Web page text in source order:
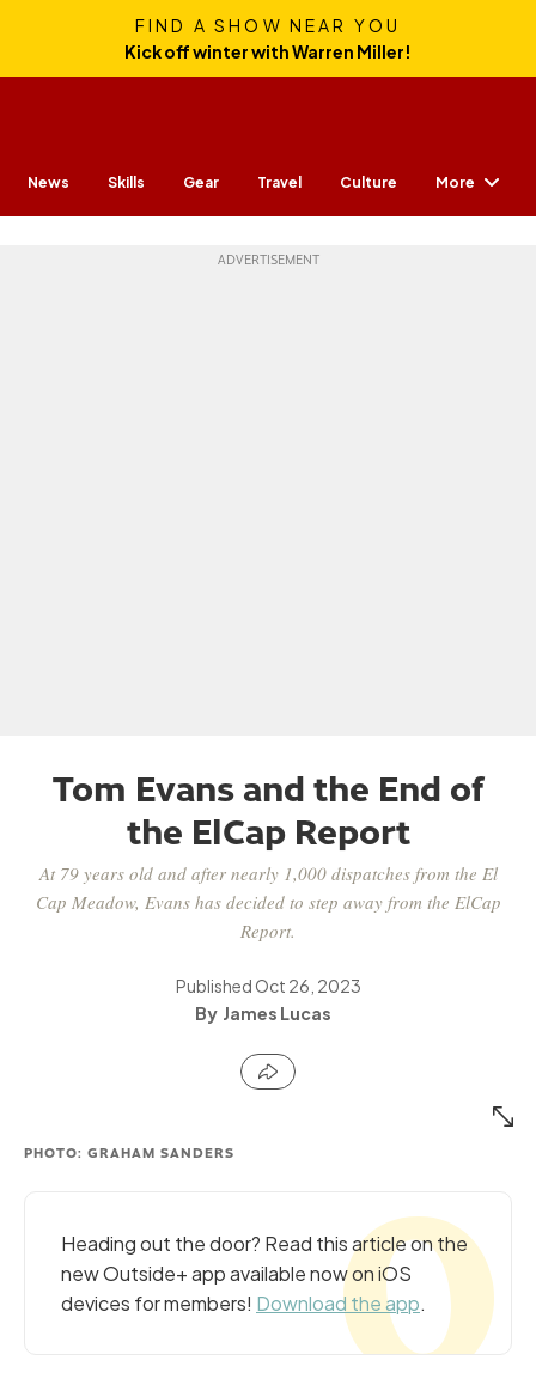
FIND A SHOW NEAR YOU
Kick off winter with Warren Miller!
News Skills Gear Travel Culture More
Tom Evans and the End of
the ElCap Report
At 79 years old and after nearly 1,000 dispatches from the El
Cap Meadow, Evans has decided to step away from the ElCap
Report.
Published Oct 26, 2023
James Lucas
PHOTO: GRAHAM SANDERS
Heading out the door? Read this article on the
new Outside+ app available now on iOS
devices for members! Download the app.